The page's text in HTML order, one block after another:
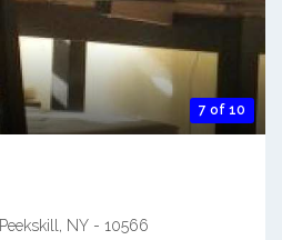
7 of 10
Peekskill NY - 10566